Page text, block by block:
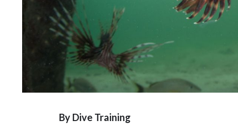
By Dive Training